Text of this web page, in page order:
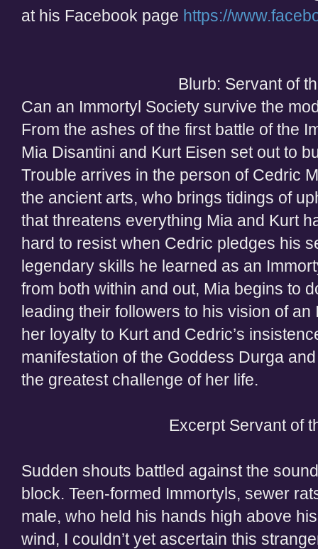
at his Facebook page https://
Blurb: Servant of
Can an Immortyl Society survive the
From the ashes of the first battle of the
Mia Disantini and Kurt Eisen set out to
Trouble arrives in the person of Cedric
the ancient arts, who brings tidings of
that threatens everything Mia and Kurt
hard to resist when Cedric pledges his
legendary skills he learned as an
from both within and out, Mia begins to
leading their followers to his vision of
her loyalty to Kurt and Cedric’s
manifestation of the Goddess Durga
the greatest challenge of her life.
Excerpt Servant of
Sudden shouts battled against the
block. Teen-formed Immortyls, sewer
male, who held his hands high above
wind, I couldn’t yet ascertain this